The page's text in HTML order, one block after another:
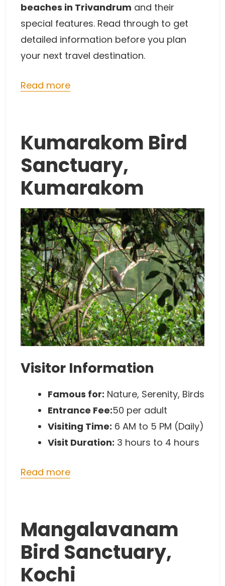
beaches in Trivandrum and their
special features. Read through to get
detailed information before you plan
your next travel destination.
Read more
Kumarakom Bird
Sanctuary,
Kumarakom
Visitor Information
Famous for: Nature, Serenity, Birds
Entrance Fee:50 per adult
Visiting Time: 6 AM to 5 PM (Daily)
Visit Duration: 3 hours to 4 hours
Read more
Mangalavanam
Bird Sanctuary,
Kochi